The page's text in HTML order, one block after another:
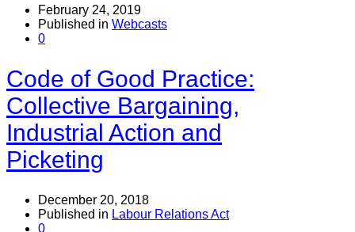
February 24, 2019
Published in Webcasts
0
Code of Good Practice:
Collective Bargaining,
Industrial Action and
Picketing
December 20, 2018
Published in Labour Relations Act
0